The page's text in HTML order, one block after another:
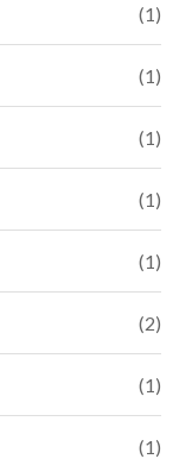
(1)
(1)
(1)
(1)
(1)
(2)
(1)
(1)